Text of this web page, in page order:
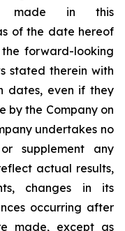
made in this
of the date hereof
forward-looking
stated therein with
dates, even if they
by the Company on
undertakes no
supplement any
actual results,
changes in its
occurring after
made, except as